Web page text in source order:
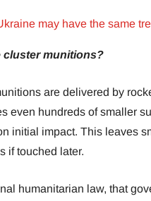
may have the same
cluster munitions?
are delivered by
even hundreds of smaller
initial impact. This leaves
if touched later.
humanitarian law, that